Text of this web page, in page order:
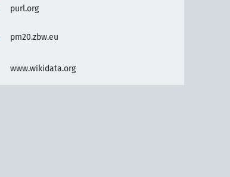
purl.org
pm20.zbw.eu
www.wikidata.org